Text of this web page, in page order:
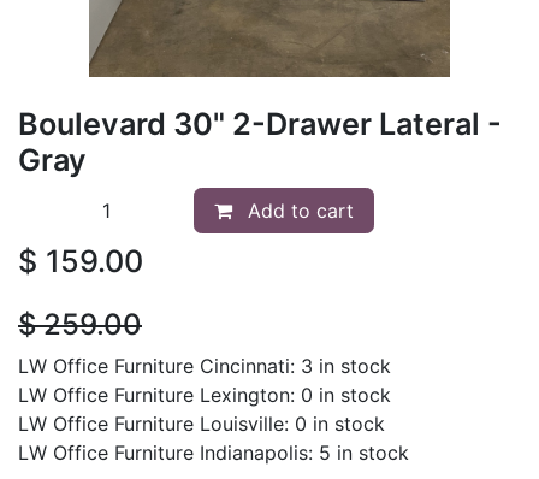
Boulevard 30" 2-Drawer Lateral -
Gray
Add to cart
$ 159.00
$259.00
LW Office Furniture Cincinnati: 3 in stock
LW Office Furniture Lexington: 0 in stock
LW Office Furniture Louisville: 0 in stock
LW Office Furniture Indianapolis: 5 in stock